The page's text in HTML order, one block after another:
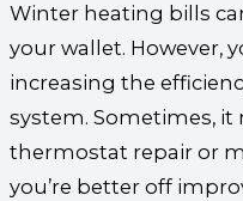
Winter heating bills
your wallet. However,
increasing the
system. Sometimes, it
thermostat repair or
you’re better off